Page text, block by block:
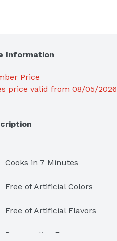
Information
Price
price valid from 08/05/
Cooks in 7 Minutes
Free of Artificial Colors
Free of Artificial Flavors
Preservative Free